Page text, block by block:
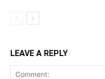
LEAVE A REPLY